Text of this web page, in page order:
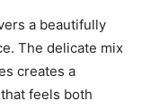
a beautifully
The delicate mix
creates a
feels both